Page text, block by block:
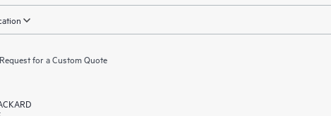
for a Custom Quote